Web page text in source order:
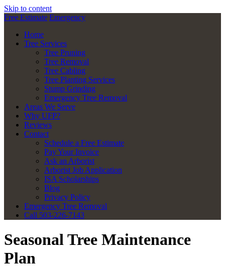
Skip to content
Free Estimate Emergency
Home
Tree Services
Tree Pruning
Tree Removal
Tree Cabling
Tree Planting Services
Stump Grinding
Emergency Tree Removal
Areas We Serve
Why UFP?
Reviews
Contact
Schedule a Free Estimate
Pay Your Invoice
Ask an Arborist
Arborist Job Application
ISA Scholarships
Blog
Privacy Policy
Emergency Tree Removal
Call 503-226-7143
Seasonal Tree Maintenance
Plan